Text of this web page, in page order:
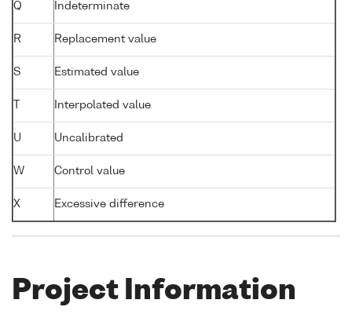
Q Indeterminate
R Replacement value
S Estimated value
Interpolated value
U Uncalibrated
W Control value
X Excessive difference
Project Information